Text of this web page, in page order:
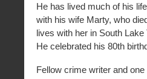
He has lived much of his
with his wife Marty, who
lives with her in South
He celebrated his 80th
Fellow crime writer and